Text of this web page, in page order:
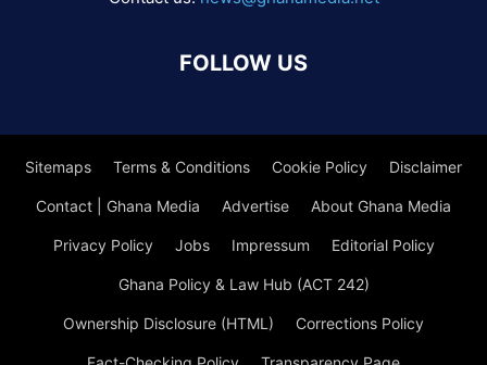
FOLLOW US
Sitemaps Terms & Conditions Cookie Policy Disclaimer
Contact | Ghana Media Advertise About Ghana Media
Privacy Policy Jobs Impressum Editorial Policy
Ghana Policy & Law Hub (ACT 242)
Ownership Disclosure (HTML) Corrections Policy